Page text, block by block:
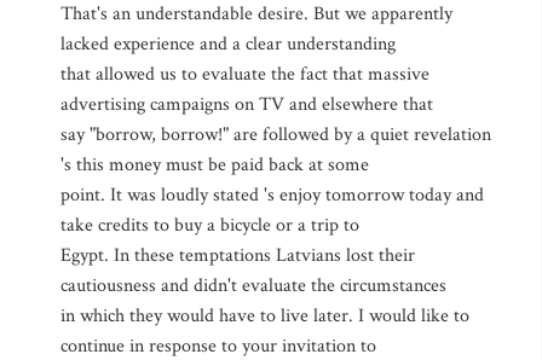
That's an understandable desire. But we apparently
lacked experience and a clear understanding
that allowed us to evaluate the fact that massive
advertising campaigns on TV and elsewhere that
say "borrow, borrow!" are followed by a quiet revelation
's this money must be paid back at some
point. It was loudly stated 's enjoy tomorrow today and
take credits to buy a bicycle or a trip to
Egypt. In these temptations Latvians lost their
cautiousness and didn't evaluate the circumstances
in which they would have to live later. I would like to
continue in response to your invitation to